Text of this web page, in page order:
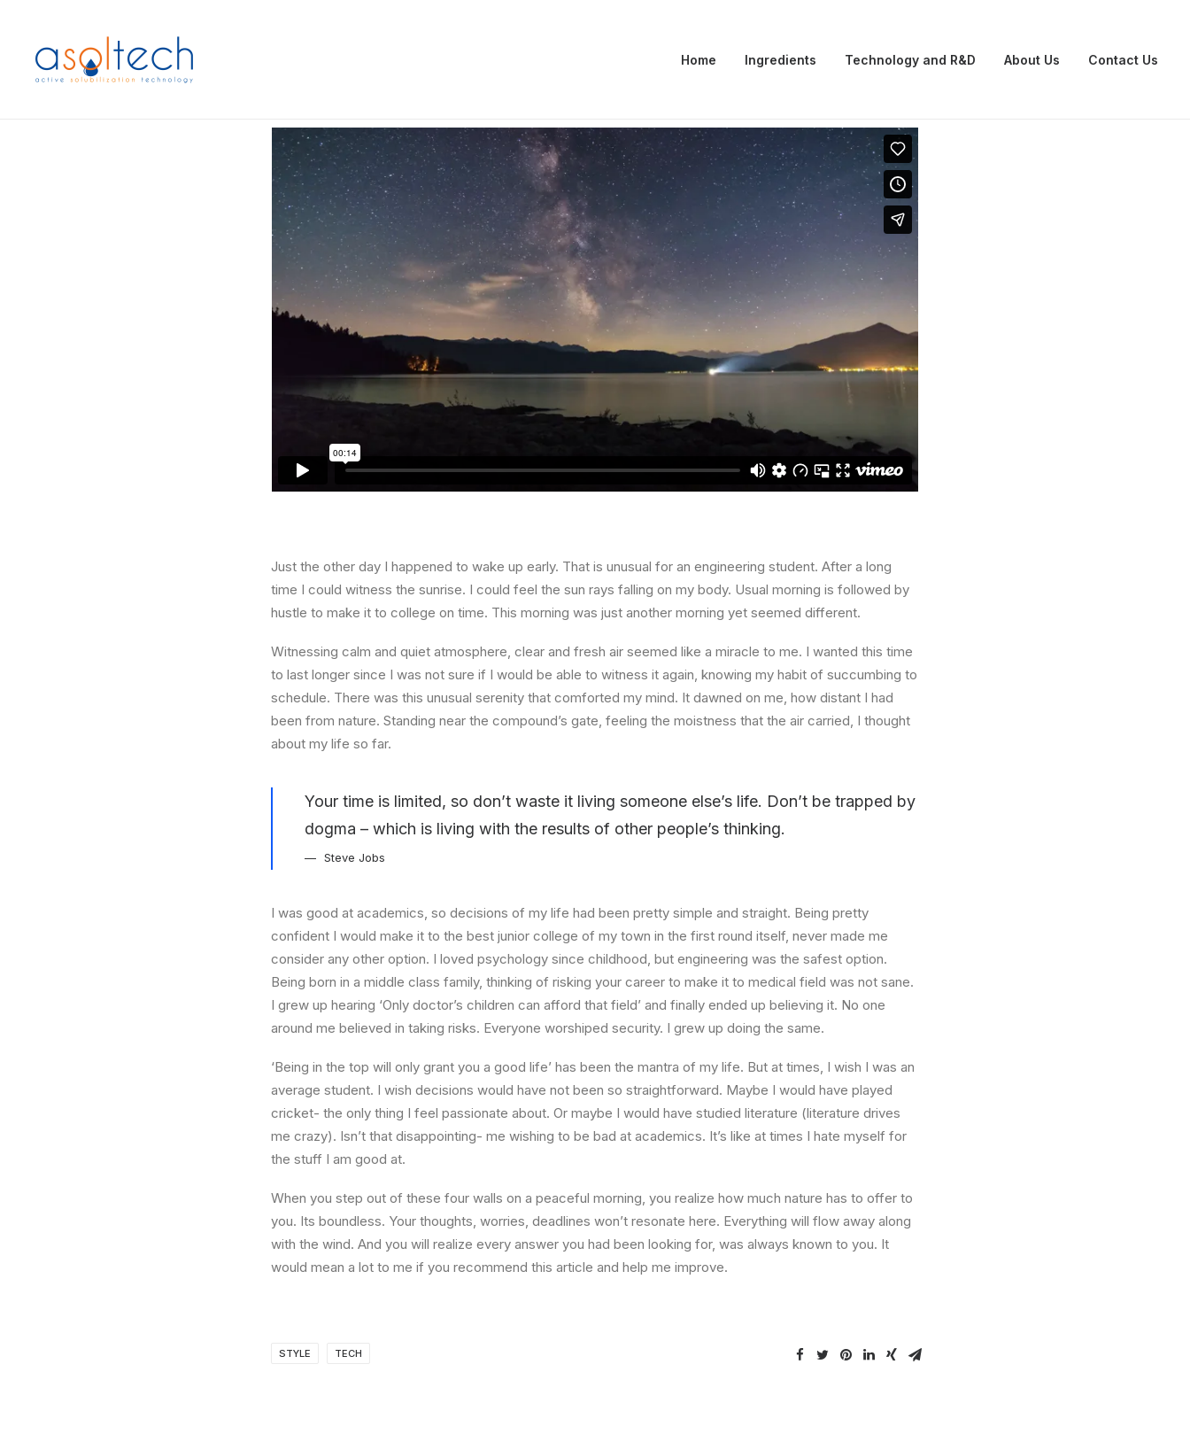
Home Ingredients Technology and R&D About Us Contact Us
Just the other day I happened to wake up early. That is unusual for an engineering student. After a long
time I could witness the sunrise. I could feel the sun rays falling on my body. Usual morning is followed by
hustle to make it to college on time. This morning was just another morning yet seemed different.
Witnessing calm and quiet atmosphere, clear and fresh air seemed like a miracle to me. I wanted this time
to last longer since I was not sure if I would be able to witness it again, knowing my habit of succumbing to
schedule. There was this unusual serenity that comforted my mind. It dawned on me, how distant I had
been from nature. Standing near the compound’s gate, feeling the moistness that the air carried, I thought
about my life so far.
Your time is limited, so don’t waste it living someone else’s life. Don’t be trapped by
dogma – which is living with the results of other people’s thinking.
Steve Jobs
I was good at academics, so decisions of my life had been pretty simple and straight. Being pretty
confident I would make it to the best junior college of my town in the first round itself, never made me
consider any other option. I loved psychology since childhood, but engineering was the safest option.
Being born in a middle class family, thinking of risking your career to make it to medical field was not sane.
I grew up hearing ‘Only doctor’s children can afford that field’ and finally ended up believing it. No one
around me believed in taking risks. Everyone worshiped security. I grew up doing the same.
‘Being in the top will only grant you a good life’ has been the mantra of my life. But at times, I wish I was an
average student. I wish decisions would have not been so straightforward. Maybe I would have played
cricket- the only thing I feel passionate about. Or maybe I would have studied literature (literature drives
me crazy). Isn’t that disappointing- me wishing to be bad at academics. It’s like at times I hate myself for
the stuff I am good at.
When you step out of these four walls on a peaceful morning, you realize how much nature has to offer to
you. Its boundless. Your thoughts, worries, deadlines won’t resonate here. Everything will flow away along
with the wind. And you will realize every answer you had been looking for, was always known to you. It
would mean a lot to me if you recommend this article and help me improve.
STYLE TECH